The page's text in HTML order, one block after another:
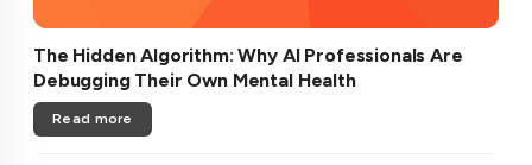
The Hidden Algorithm: Why AI Professionals Are
Debugging Their Own Mental Health
Read more